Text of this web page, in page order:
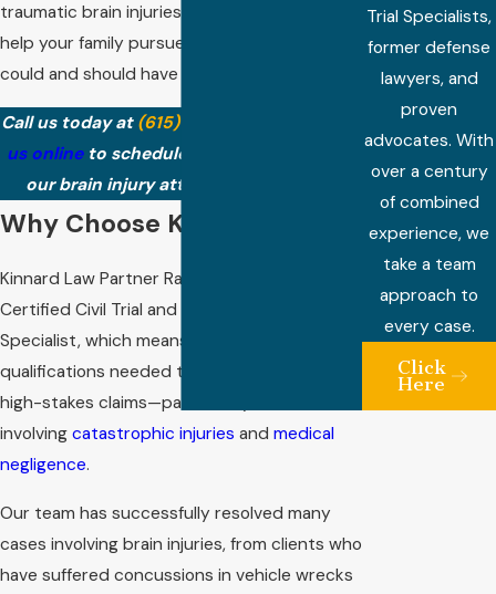
traumatic brain injuries and are available to
help your family pursue justice for losses that
could and should have been prevented.
Call us today at (615) 933-2893
us onlineto schedule a consultation with
our brain injury attorney in Nashville.
Why Choose Kinnard Law?
Kinnard Law Partner Randall Kinnard is a
Certified Civil Trial and Medical Malpractice
Specialist, which means he has attained the
qualifications needed to litigate complex and
high-stakes claims—particularly those
involving catastrophic injuries and medical
negligence.
Our team has successfully resolved many
cases involving brain injuries, from clients who
have suffered concussions in vehicle wrecks
Trial Specialists,
former defense
lawyers, and
proven
advocates. With
over a century
of combined
experience, we
take a team
approach to
every case.
Click
Here